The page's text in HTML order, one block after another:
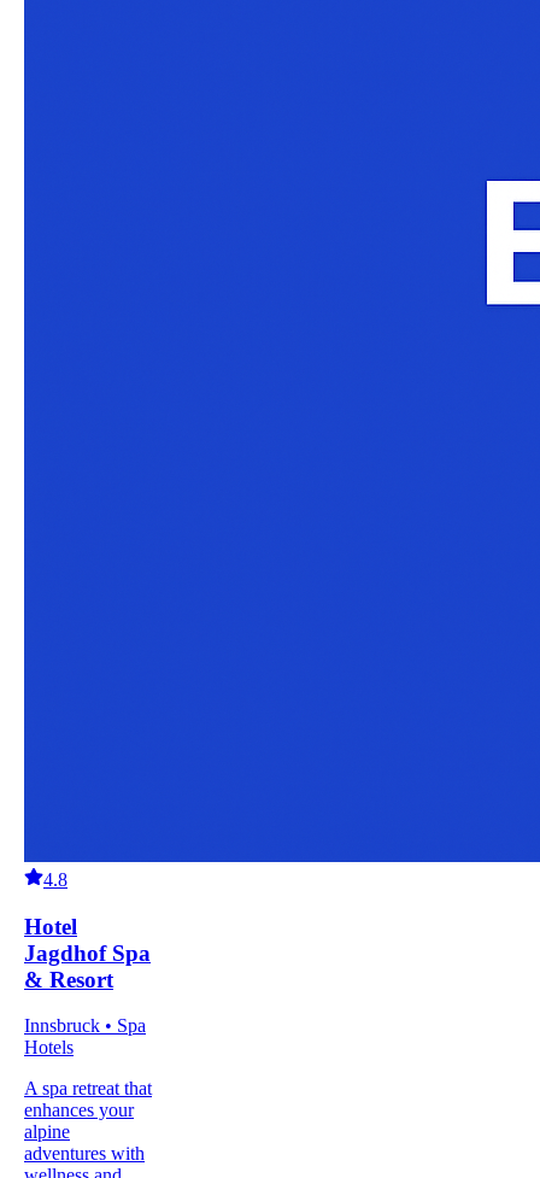
4.8
Hotel
Jagdhof Spa
& Resort
Innsbruck • Spa
Hotels
A spa retreat that
enhances your
alpine
adventures with